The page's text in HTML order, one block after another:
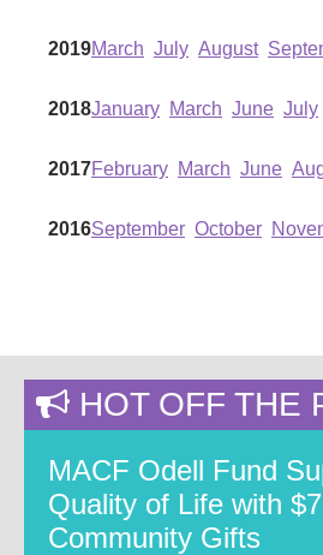
2019March July August
2018January March June July
2017February March June
2016September October
HOT OFF THE
MACF Odell Fund
Quality of Life with
Community Gifts